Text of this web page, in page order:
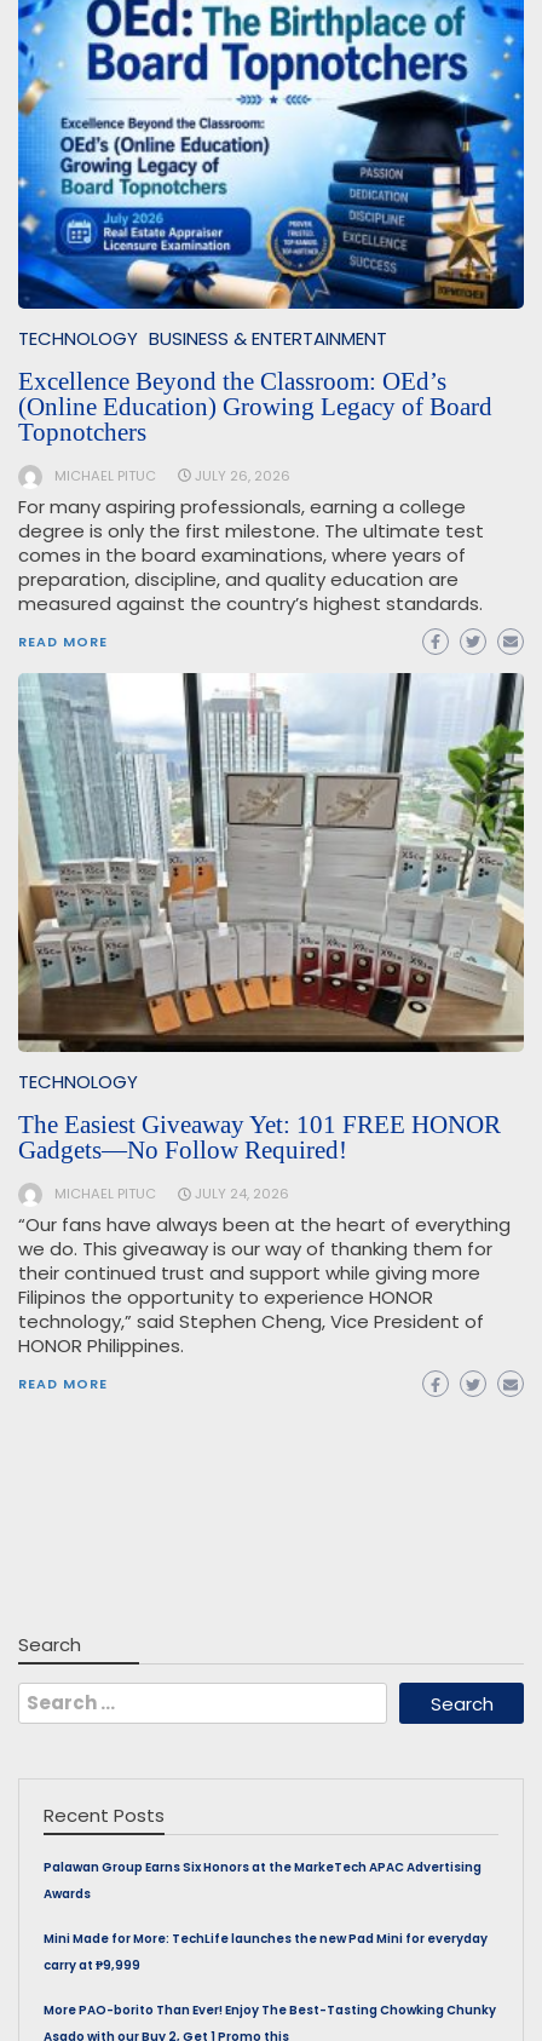
TECHNOLOGY BUSINESS & ENTERTAINMENT
Excellence Beyond the Classroom: OEd’s
(Online Education) Growing Legacy of Board
Topnotchers
MICHAEL PITUC JULY 26, 2026
For many aspiring professionals, earning a college
degree is only the first milestone. The ultimate test
comes in the board examinations, where years of
preparation, discipline, and quality education are
measured against the country’s highest standards.
READ MORE
TECHNOLOGY
The Easiest Giveaway Yet: 101 FREE HONOR
Gadgets—No Follow Required!
MICHAEL PITUC JULY 24, 2026
“Our fans have always been at the heart of everything
we do. This giveaway is our way of thanking them for
their continued trust and support while giving more
Filipinos the opportunity to experience HONOR
technology,” said Stephen Cheng, Vice President of
HONOR Philippines.
READ MORE
Search
Search
for:
Recent Posts
Palawan Group Earns Six Honors at the MarkeTech APAC Advertising
Awards
Mini Made for More: TechLife launches the new Pad Mini for everyday
carry at ₱9,999
More PAO-borito Than Ever! Enjoy The Best-Tasting Chowking Chunky
Asado with our Buy 2, Get 1 Promo this